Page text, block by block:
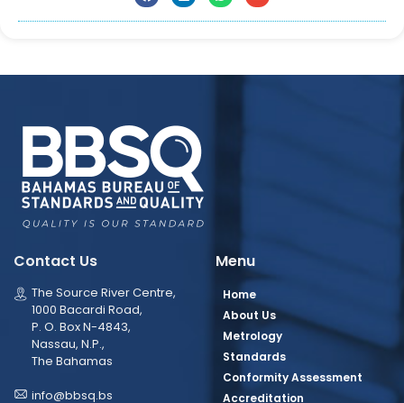
Contact Us
The Source River Centre,
1000 Bacardi Road,
P. O. Box N-4843,
Nassau, N.P.,
The Bahamas
info@bbsq.bs
Menu
Home
About Us
Metrology
Standards
Conformity Assessment
Accreditation